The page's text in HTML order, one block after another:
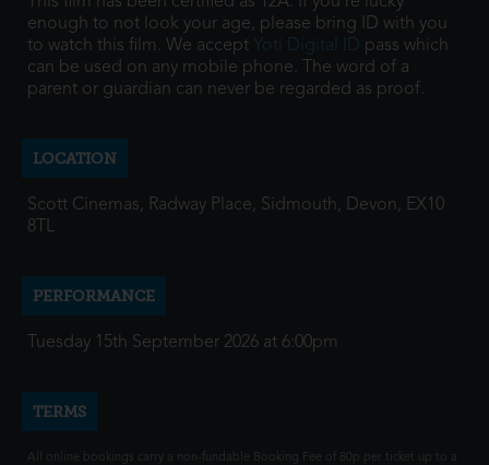
enough to not look your age, please bring ID with you
to watch this film. We accept Yoti Digital ID pass which
can be used on any mobile phone. The word of a
parent or guardian can never be regarded as proof.
LOCATION
Scott Cinemas, Radway Place, Sidmouth, Devon, EX10
8TL
PERFORMANCE
Tuesday 15th September 2026 at 6:00pm
TERMS
All online bookings carry a non-fundable Booking Fee of 80p per ticket up to a